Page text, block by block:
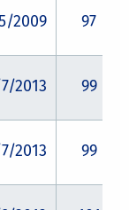
2009 97
2013 99
2013 99